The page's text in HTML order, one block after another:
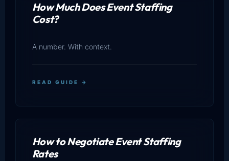
How Much Does Event Staffing
Cost?
A number. With context.
READ GUIDE →
How to Negotiate Event Staffing
Rates